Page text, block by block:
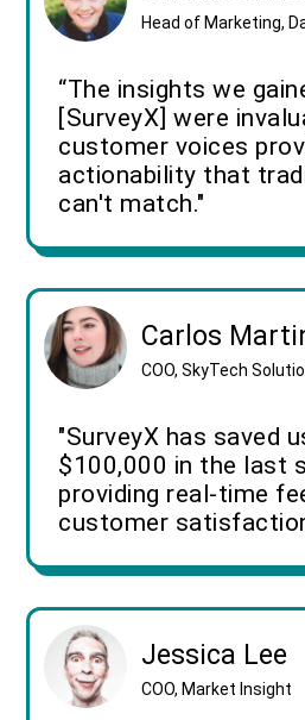
Head of Marketing,
“The insights we
[SurveyX] were
customer voices
actionability that
can't match."
Carlos
COO, SkyTech
"SurveyX has saved
$100,000 in the last
providing real-time
customer
Jessica Lee
COO, Market Insight